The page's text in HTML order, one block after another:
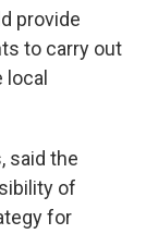
provide
to carry out
said the
of
for